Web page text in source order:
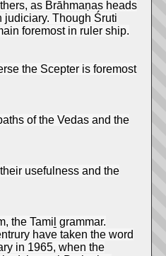
as Brāhmaṇas heads
judiciary. Though Śruti
foremost in ruler ship.
the Scepter is foremost
of the Vedas and the
usefulness and the
the Tamiḻ grammar.
have taken the word
in 1965, when the